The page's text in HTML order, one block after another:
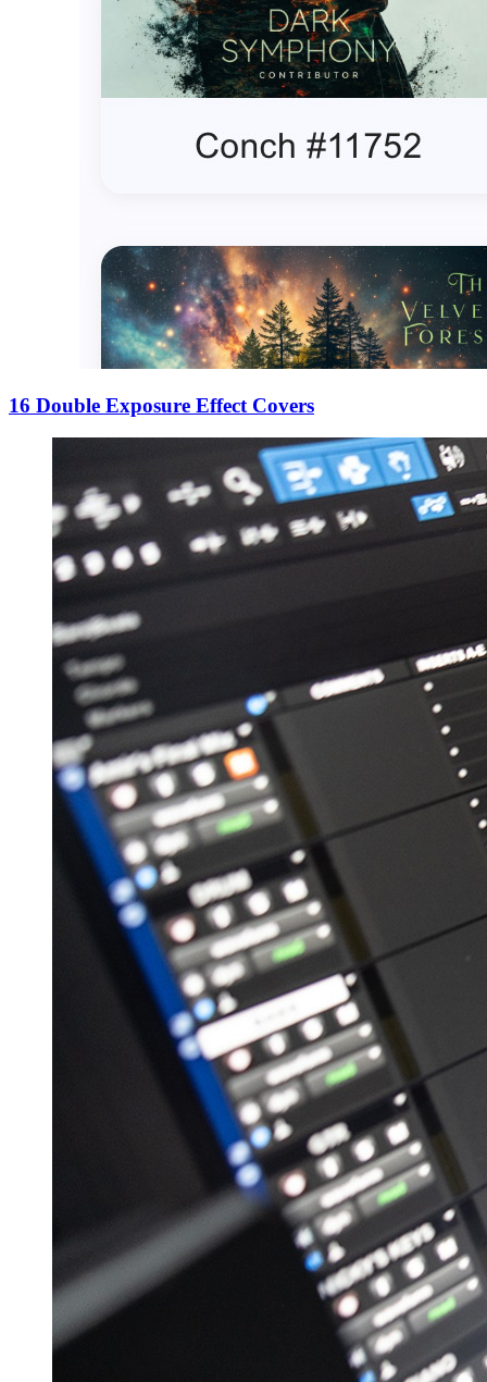
16 Double Exposure Effect Covers